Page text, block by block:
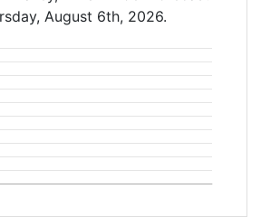
August 6th, 2026.